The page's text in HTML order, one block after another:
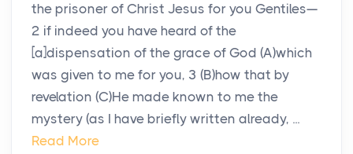
the prisoner of Christ Jesus for you Gentiles—
2 if indeed you have heard of the
[a]dispensation of the grace of God (A)which
was given to me for you, 3 (B)how that by
revelation (C)He made known to me the
mystery (as I have briefly written already, ...
Read More